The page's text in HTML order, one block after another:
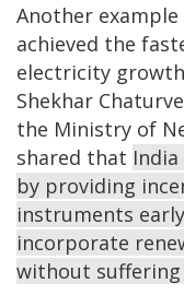
Another
achieved the
electricity
Shekhar
the Ministry of
shared that
by providing
instruments
incorporate
without suffering